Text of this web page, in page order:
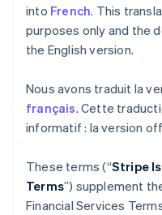
into French. This
purposes only and the
the English version.
Nous avons traduit la
français. Cette
informatif : la version
These terms (“Stripe
Terms”) supplement
Financial Services